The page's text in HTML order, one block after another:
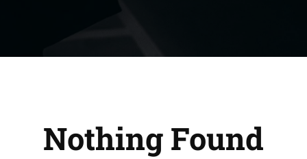
Nothing Found